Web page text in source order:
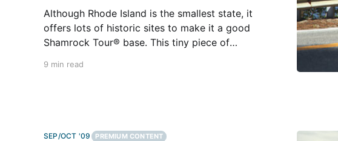
Although Rhode Island is the smallest state, it
offers lots of historic sites to make it a good
Shamrock Tour® base. This tiny piece of
9 min read
SEP/OCT '09 PREMIUM CONTENT